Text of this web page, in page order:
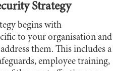
Strategy
begins with
to your organisation and
them. This includes a
employee training,